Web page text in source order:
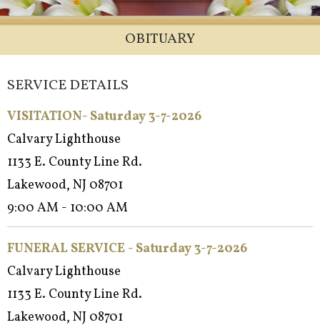
OBITUARY
SERVICE DETAILS
VISITATION- Saturday 3-7-2026
Calvary Lighthouse
1133 E. County Line Rd.
Lakewood, NJ 08701
9:00 AM - 10:00 AM
FUNERAL SERVICE - Saturday 3-7-2026
Calvary Lighthouse
1133 E. County Line Rd.
Lakewood, NJ 08701